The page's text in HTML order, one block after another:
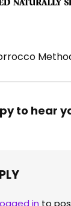
to hear
in to